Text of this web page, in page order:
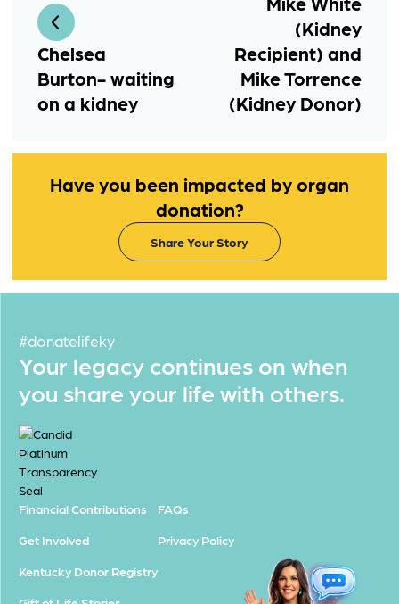
Chelsea
Burton- waiting
on a kidney
(Kidney
Recipient) and
Mike Torrence
(Kidney Donor)
Have you been impacted by organ
donation?
Share Your Story
#donatelifeky
Your legacy continues on when
you share your life with others.
Financial Contributions
Get Involved
Kentucky Donor Registry
FAQs
Privacy Policy